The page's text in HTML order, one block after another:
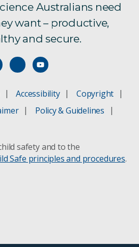
Australians need
want – productive,
and secure.
Accessibility
Copyright
Policy & Guidelines
safety and to the
Safe principles and procedures.